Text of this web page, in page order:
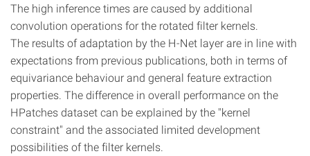
The high inference times are caused by additional
convolution operations for the rotated filter kernels.
The results of adaptation by the H-Net layer are in line with
expectations from previous publications, both in terms of
equivariance behaviour and general feature extraction
properties. The difference in overall performance on the
HPatches dataset can be explained by the "kernel
constraint" and the associated limited development
possibilities of the filter kernels.